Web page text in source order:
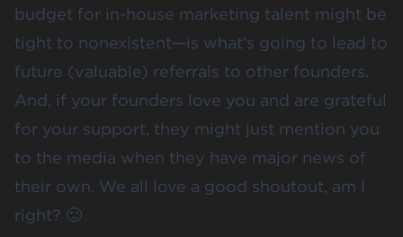
budget for in-house marketing talent might be
tight to nonexistent—is what’s going to lead to
future (valuable) referrals to other founders.
And, if your founders love you and are grateful
for your support, they might just mention you
to the media when they have major news of
their own. We all love a good shoutout, am I
right? 🙂